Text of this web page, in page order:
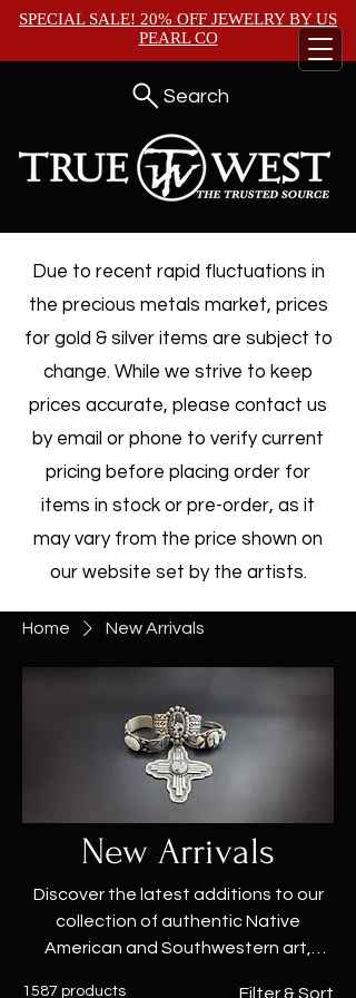
SPECIAL SALE! 20% OFF JEWELRY BYUS
PEARL CO
Search
Due to recent rapid fluctuations in
the precious metals market, prices
for gold & silver items are subject to
change. While we strive to keep
prices accurate, please contact us
by email or phone to verify current
pricing before placing order for
items in stock or pre-order, as it
may vary from the price shown on
our website set by the artists.
Home New Arrivals
New Arrivals
Discover the latest additions to our
collection of authentic Native
American and Southwestern art,
1587 products Filter & Sort